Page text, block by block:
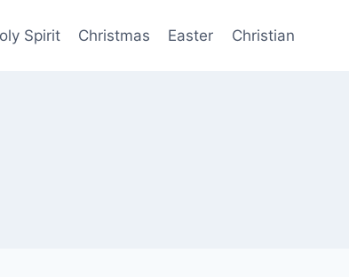
Spirit Christmas Easter Christian